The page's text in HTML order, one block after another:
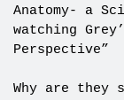
Anatomy- a
watching
Perspective”
Why are they